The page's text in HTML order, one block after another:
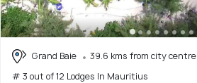
Grand Baie
39.6 kms from city centre
# 3 out of 12 Lodges In Mauritius